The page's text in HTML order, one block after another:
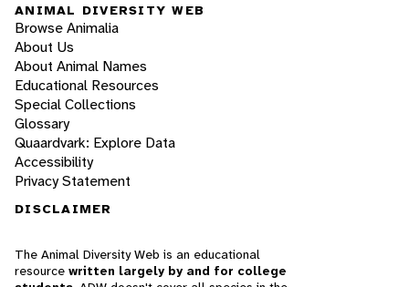
ANIMAL DIVERSITY WEB
Browse Animalia
About Us
About Animal Names
Educational Resources
Special Collections
Glossary
Quaardvark: Explore Data
Accessibility
Privacy Statement
DISCLAIMER
The Animal Diversity Web is an educational
resource written largely by and for college